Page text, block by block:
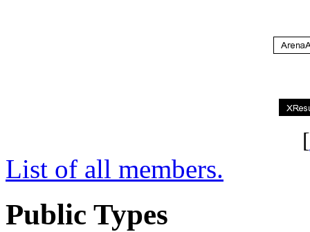
[
List of all members.
Public Types